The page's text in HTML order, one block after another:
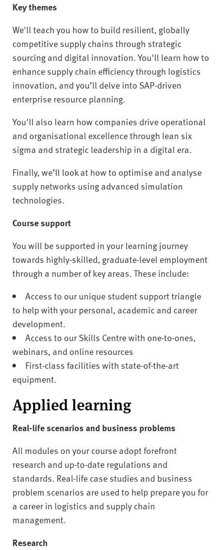
Key themes
We'll teach you how to build resilient, globally
competitive supply chains through strategic
sourcing and digital innovation. You'll learn how to
enhance supply chain efficiency through logistics
innovation, and you’ll delve into SAP-driven
enterprise resource planning.
You'll also learn how companies drive operational
and organisational excellence through lean six
sigma and strategic leadership in a digital era.
Finally, we’ll look at how to optimise and analyse
supply networks using advanced simulation
technologies.
Course support
You will be supported in your learning journey
towards highly-skilled, graduate-level employment
through a number of key areas. These include:
Access to our unique student support triangle
to help with your personal, academic and career
development.
Access to our Skills Centre with one-to-ones,
webinars, and online resources
First-class facilities with state-of-the-art
equipment.
Applied learning
Real-life scenarios and business problems
All modules on your course adopt forefront
research and up-to-date regulations and
standards. Real-life case studies and business
problem scenarios are used to help prepare you for
a career in logistics and supply chain
management.
Research